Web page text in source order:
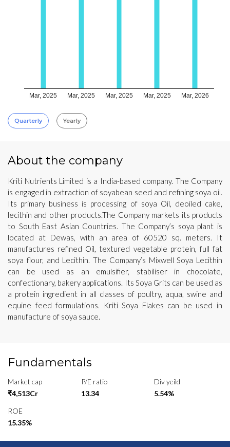
Mar, 2025 Mar, 2025 Mar, 2025 Mar, 2025 Mar, 2026
Quarterly Yearly
About the company
Kriti Nutrients Limited is a India-based company. The Company
is engaged in extraction of soyabean seed and refining soya oil.
Its primary business is processing of soya Oil, deoiled cake,
lecithin and other products.The Company markets its products
to South East Asian Countries. The Company’s soya plant is
located at Dewas, with an area of 60520 sq. meters. It
manufactures refined Oil, textured vegetable protein, full fat
soya flour, and Lecithin. The Company’s Mixwell Soya Lecithin
can be used as an emulsifier, stabiliser in chocolate,
confectionary, bakery applications. Its Soya Grits can be used as
a protein ingredient in all classes of poultry, aqua, swine and
equine feed formulations. Kriti Soya Flakes can be used in
manufacture of soya sauce.
Fundamentals
Market cap
₹4,513Cr
P/E ratio
13.34
Div yeild
5.54%
ROE
15.35%